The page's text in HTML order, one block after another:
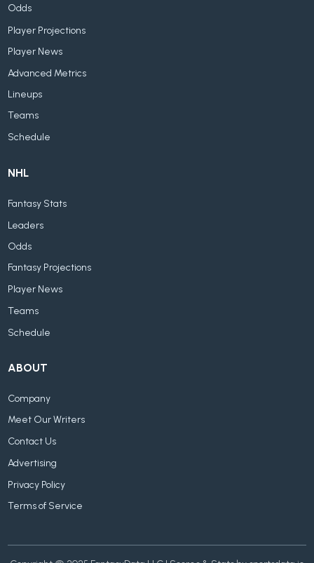
Odds
Player Projections
Player News
Advanced Metrics
Lineups
Teams
Schedule
NHL
Fantasy Stats
Leaders
Odds
Fantasy Projections
Player News
Teams
Schedule
ABOUT
Company
Meet Our Writers
Contact Us
Advertising
Privacy Policy
Terms of Service